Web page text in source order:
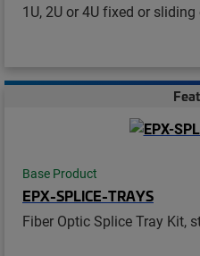
1U, 2U or 4U fixed or
Base Product
EPX-SPLICE-TRAYS
Fiber Optic Splice Tray Kit,